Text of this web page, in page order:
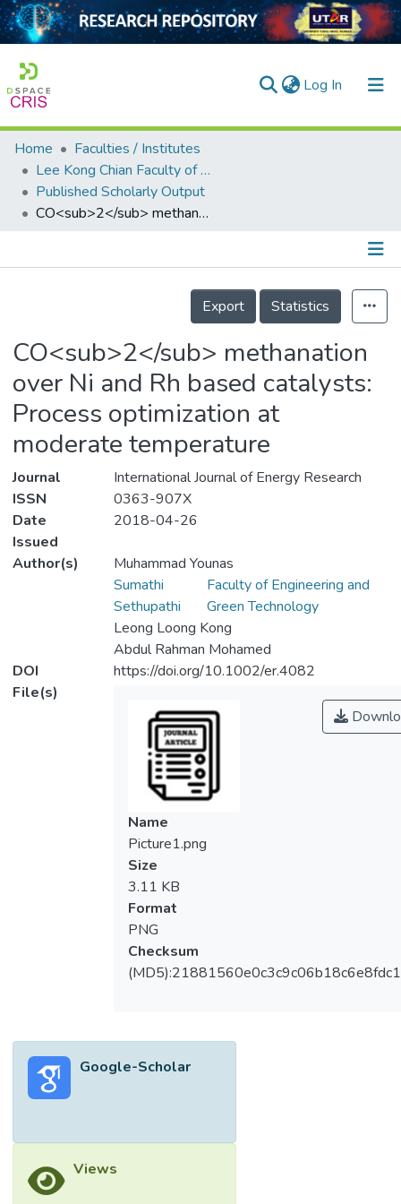
Log In (current)
Home
Collection
Output
Home
Faculties / Institutes
Lee Kong Chian Faculty of Engineering and Science
Published Scholarly Output
CO<sub>2</sub> methanation over Ni and Rh based catalysts: Process optimization at moderate temperature
Details
Export
Statistics
CO<sub>2</sub> methanation
over Ni and Rh based catalysts:
Process optimization at
moderate temperature
Journal
International Journal of Energy Research
ISSN
0363-907X
Date
Issued
2018-04-26
Author(s)
Muhammad Younas
Sumathi
Sethupathi
Faculty of Engineering and
Green Technology
Leong Loong Kong
Abdul Rahman Mohamed
DOI
https://doi.org/10.1002/er.4082
File(s)
Name
Picture1.png
Size
3.11 KB
Format
PNG
Checksum
Google-Scholar
Views